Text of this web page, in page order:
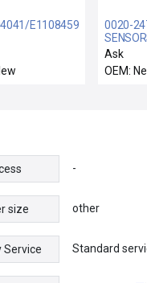
E11084591
0020-
LINKAGE
Ask
OEM:
-
size other
Service Standard